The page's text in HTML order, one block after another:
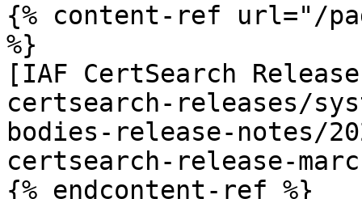
{% content-ref url="/
%}
[IAF CertSearch
certsearch-releases/
bodies-release-notes/
certsearch-release-